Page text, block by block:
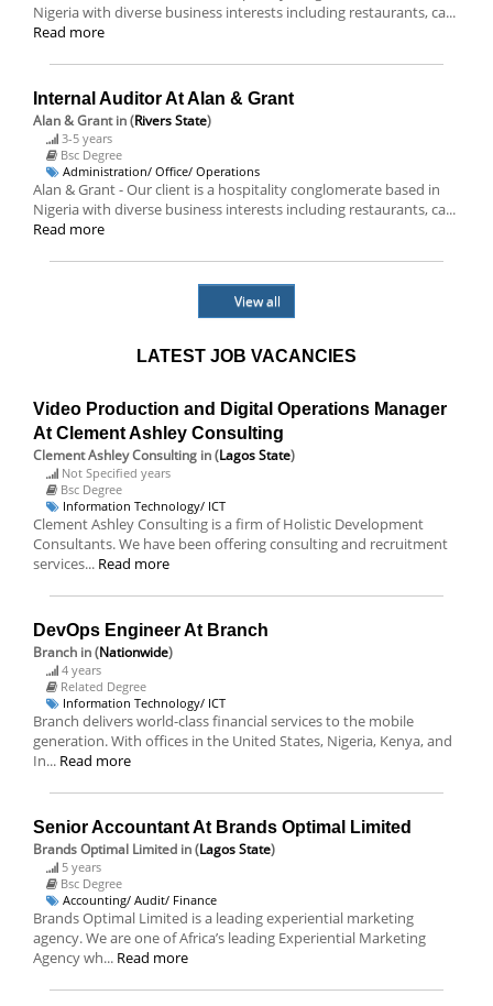
Nigeria with diverse business interests including restaurants, ca...
Read more
Internal Auditor At Alan & Grant
Alan & Grantin (Rivers State)
3-5 years
Bsc Degree
Administration/ Office/ Operations
Alan & Grant - Our client is a hospitality conglomerate based in
Nigeria with diverse business interests including restaurants, ca...
Read more
View all
LATEST JOB VACANCIES
Video Production and Digital Operations Manager
At Clement Ashley Consulting
Clement Ashley Consulting in (Lagos State)
Not Specified years
Bsc Degree
Information Technology/ ICT
Clement Ashley Consulting is a firm of Holistic Development
Consultants. We have been offering consulting and recruitment
services... Read more
DevOps Engineer At Branch
Branch in (Nationwide)
4 years
Related Degree
Information Technology/ ICT
Branch delivers world-class financial services to the mobile
generation. With offices in the United States, Nigeria, Kenya, and
In... Read more
Senior Accountant At Brands Optimal Limited
Brands Optimal Limited in (Lagos State)
5 years
Bsc Degree
Accounting/ Audit/ Finance
Brands Optimal Limited is a leading experiential marketing
agency. We are one of Africa’s leading Experiential Marketing
Agency wh... Read more